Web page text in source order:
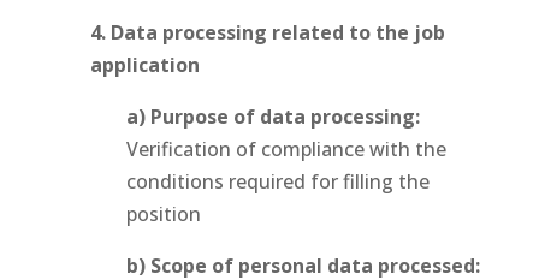
4. Data processing related to the job
application
a) Purpose of data processing:
Verification of compliance with the
conditions required for filling the
position
b) Scope of personal data processed: